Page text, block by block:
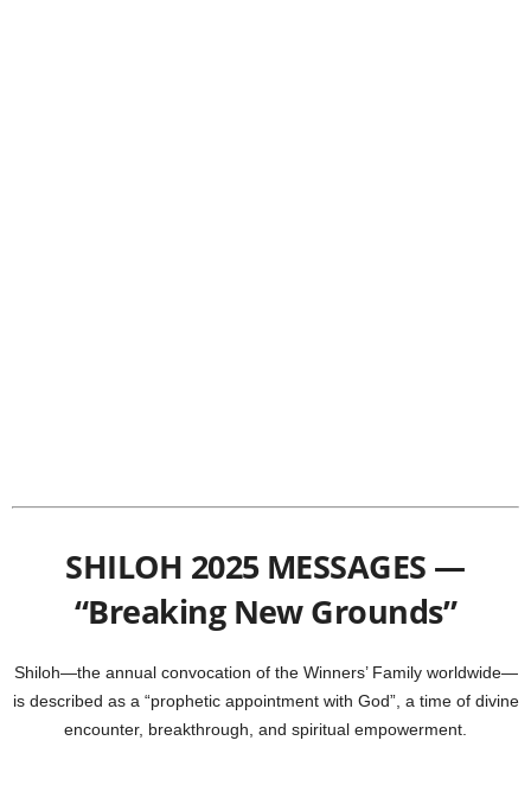
SHILOH 2025 MESSAGES —
“Breaking New Grounds”
Shiloh—the annual convocation of the Winners’ Family worldwide—
is described as a “prophetic appointment with God”, a time of divine
encounter, breakthrough, and spiritual empowerment.